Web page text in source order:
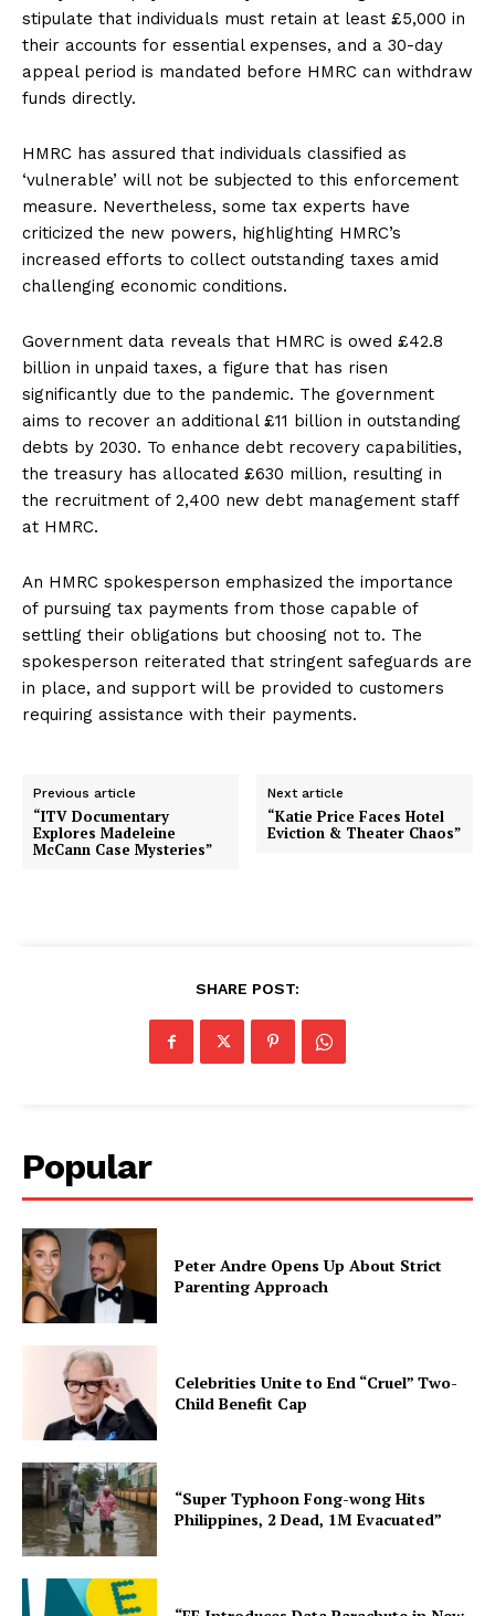
stipulate that individuals must retain at least £5,000 in
their accounts for essential expenses, and a 30-day
appeal period is mandated before HMRC can withdraw
funds directly.
HMRC has assured that individuals classified as
‘vulnerable’ will not be subjected to this enforcement
measure. Nevertheless, some tax experts have
criticized the new powers, highlighting HMRC’s
increased efforts to collect outstanding taxes amid
challenging economic conditions.
Government data reveals that HMRC is owed £42.8
billion in unpaid taxes, a figure that has risen
significantly due to the pandemic. The government
aims to recover an additional £11 billion in outstanding
debts by 2030. To enhance debt recovery capabilities,
the treasury has allocated £630 million, resulting in
the recruitment of 2,400 new debt management staff
at HMRC.
An HMRC spokesperson emphasized the importance
of pursuing tax payments from those capable of
settling their obligations but choosing not to. The
spokesperson reiterated that stringent safeguards are
in place, and support will be provided to customers
requiring assistance with their payments.
Previous article
“ITV Documentary
Explores Madeleine
McCann Case Mysteries”
Next article
“Katie Price Faces Hotel
Eviction & Theater Chaos”
SHARE POST:
Popular
Peter Andre Opens Up About Strict
Parenting Approach
Celebrities Unite to End “Cruel” Two-
Child Benefit Cap
“Super Typhoon Fong-wong Hits
Philippines, 2 Dead, 1M Evacuated”